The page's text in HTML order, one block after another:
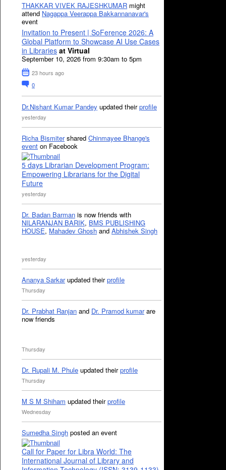
THAKKAR VIVEK RAJESHKUMAR might
attend Nagappa Veerappa Bakkannanavar's
event
Invitation to Present | SoFerence 2026: A
Global Platform to Showcase AI Use Cases
in Libraries at Virtual
September 10, 2026 from 9:30am to 5pm
23 hours ago
0
Dr.Nishant Kumar Pandey updated theirprofile
yesterday
Richa Bismitershared Chinmayee Bhange's
event on Facebook
5 days Librarian Development Program:
Empowering Librarians for the Digital
Future
yesterday
Dr. Badan Barman is now friends with
NILARANJAN BARIK, BMS PUBLISHING
HOUSE, Mahadev Ghosh and Abhishek Singh
yesterday
Ananya Sarkarupdated theirprofile
Thursday
Dr. Prabhat Ranjan and Dr. Pramod kumarare
now friends
Thursday
Dr. Rupali M. Phule updated theirprofile
Thursday
M S M Shiham updated theirprofile
Wednesday
Sumedha Singh posted an event
Call for Paper for Libra World: The
International Journal of Library and